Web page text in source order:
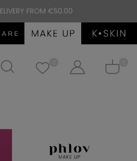
FROM €50.00